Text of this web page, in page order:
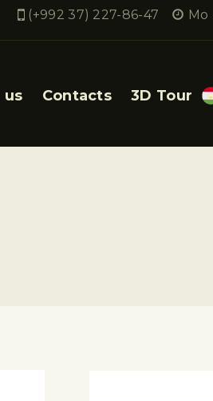
(+992 37) 227-86-47 Mo
us Contacts 3D Tour